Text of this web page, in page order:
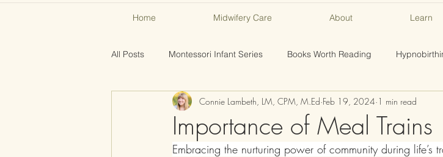
Home Midwifery Care About Learn
All Posts Montessori Infant Series Books Worth Reading
Importance of Meal Trains
Connie Lambeth, LM, CPM, M.Ed Feb 19, 2024 1 min read
Embracing the nurturing power of community during life’s